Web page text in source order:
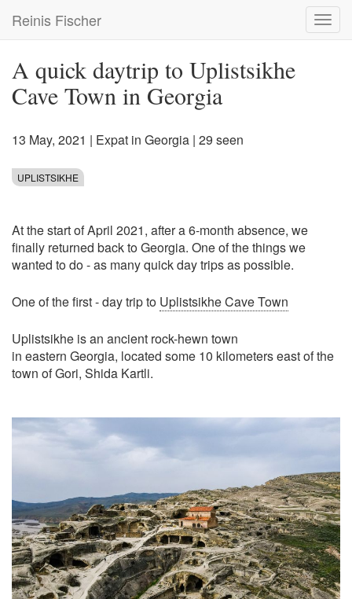
main
Reinis Fischer
A quick daytrip to Uplistsikhe
Cave Town in Georgia
13 May, 2021 | Expat in Georgia | 29 seen
UPLISTSIKHE
At the start of April 2021, after a 6-month absence, we
finally returned back to Georgia. One of the things we
wanted to do - as many quick day trips as possible.
One of the first - day trip to Uplistsikhe Cave Town
Uplistsikhe is an ancient rock-hewn town
in eastern Georgia, located some 10 kilometers east of the
town of Gori, Shida Kartli.